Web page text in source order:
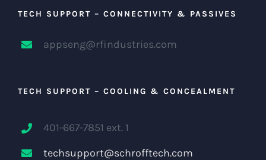
TECH SUPPORT – CONNECTIVITY & PASSIVES
appseng@rfindustries.com
TECH SUPPORT – COOLING & CONCEALMENT
401-667-7851 ext. 1
techsupport@schrofftech.com